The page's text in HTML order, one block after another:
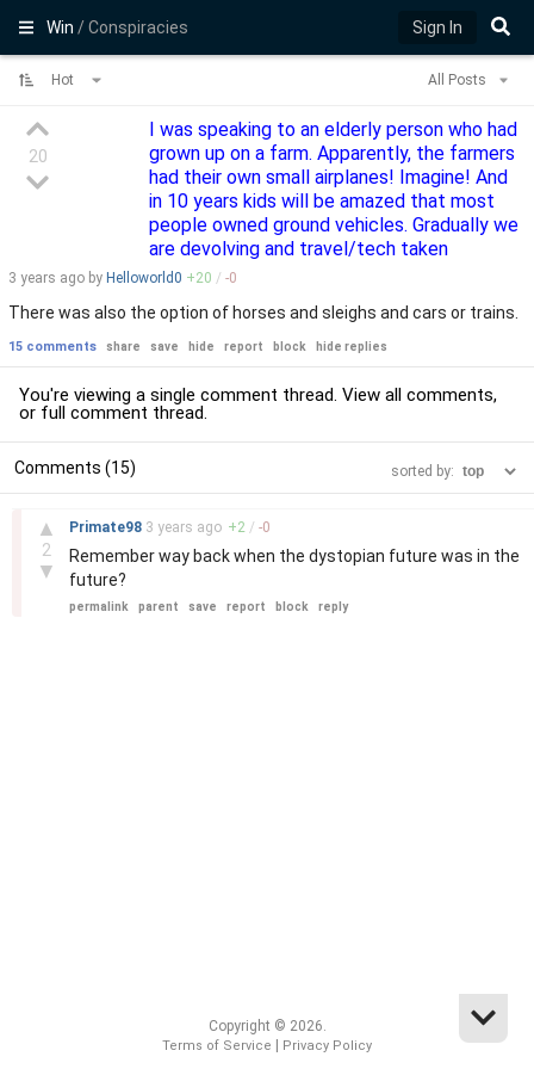
Win/ Conspiracies Sign In
Hot All Posts
20
I was speaking to an elderly person who had
grown up on a farm. Apparently, the farmers
had their own small airplanes! Imagine! And
in 10 years kids will be amazed that most
people owned ground vehicles. Gradually we
are devolving and travel/tech taken
3 years ago by Helloworld0 +20 / -0
There was also the option of horses and sleighs and cars or trains.
15 comments share save hide report block hide replies
You're viewing a single comment thread. View all comments,
or full comment thread.
Comments (15) sorted by:
▲
2
▼
Primate98 3 years ago +2 / -0
Remember way back when the dystopian future was in the
future?
permalink parent save report block reply
Copyright © 2026.
Terms of Service Privacy Policy